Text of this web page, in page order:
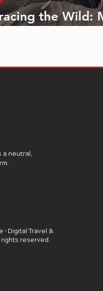
the Wild:
a neutral,
Digital Travel &
reserved.